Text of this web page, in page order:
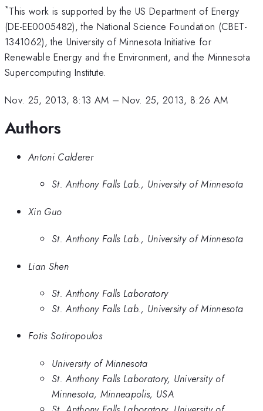
*This work is supported by the US Department of Energy
(DE-EE0005482), the National Science Foundation (CBET-
1341062), the University of Minnesota Initiative for
Renewable Energy and the Environment, and the Minnesota
Supercomputing Institute.
Nov. 25, 2013, 8:13 AM –Nov. 25, 2013, 8:26 AM
Authors
Antoni Calderer
St. Anthony Falls Lab., University of Minnesota
Xin Guo
St. Anthony Falls Lab., University of Minnesota
Lian Shen
St. Anthony Falls Laboratory
St. Anthony Falls Lab., University of Minnesota
Fotis Sotiropoulos
University of Minnesota
St. Anthony Falls Laboratory, University of
Minnesota, Minneapolis, USA